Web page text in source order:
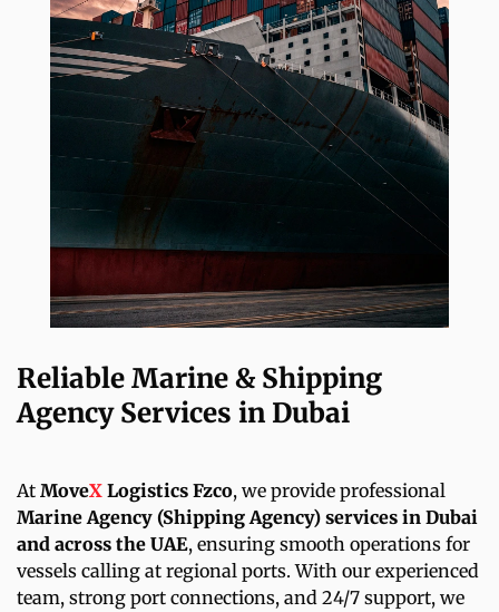
Reliable Marine & Shipping
Agency Services in Dubai
At MoveX Logistics Fzco, we provide professional
Marine Agency (Shipping Agency) services in Dubai
and across the UAE, ensuring smooth operations for
vessels calling at regional ports. With our experienced
team, strong port connections, and 24/7 support, we